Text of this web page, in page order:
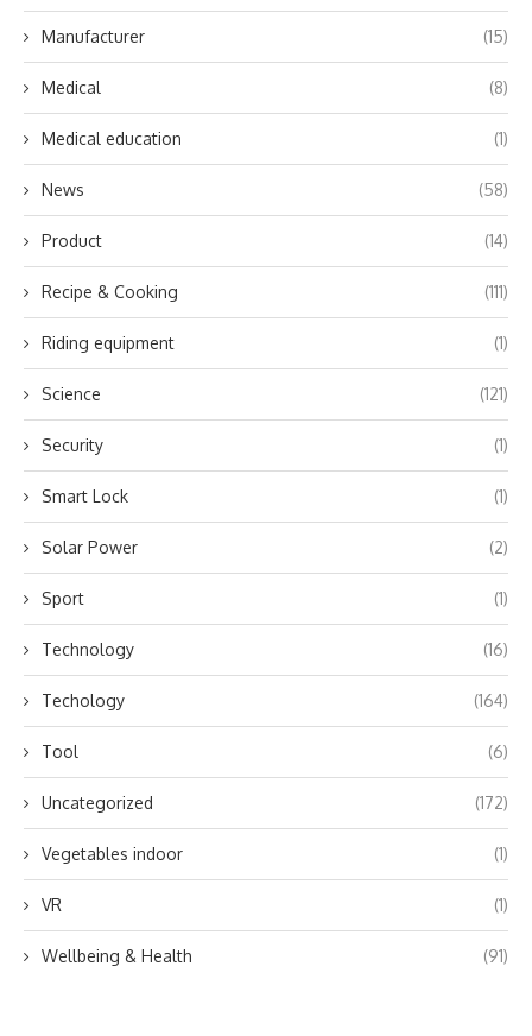
Manufacturer (15)
Medical (8)
Medical education (1)
News (58)
Product (14)
Recipe & Cooking (111)
Riding equipment (1)
Science (121)
Security (1)
Smart Lock (1)
Solar Power (2)
Sport (1)
Technology (16)
Techology (164)
Tool (6)
Uncategorized (172)
Vegetables indoor (1)
VR (1)
Wellbeing & Health (91)